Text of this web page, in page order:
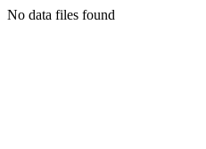
No data files found